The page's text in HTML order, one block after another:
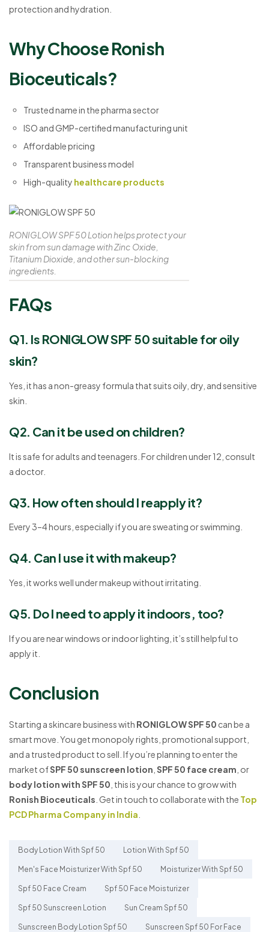
protection and hydration.
Why Choose Ronish
Bioceuticals?
Trusted name in the pharma sector
ISO and GMP-certified manufacturing unit
Affordable pricing
Transparent business model
High-quality healthcare products
RONIGLOW SPF 50 Lotion helps protect your
skin from sun damage with Zinc Oxide,
Titanium Dioxide, and other sun-blocking
ingredients.
FAQs
Q1. Is RONIGLOW SPF 50 suitable for oily
skin?
Yes, it has a non-greasy formula that suits oily, dry, and sensitive
skin.
Q2. Can it be used on children?
It is safe for adults and teenagers. For children under 12, consult
a doctor.
Q3. How often should I reapply it?
Every 3–4 hours, especially if you are sweating or swimming.
Q4. Can I use it with makeup?
Yes, it works well under makeup without irritating.
Q5. Do I need to apply it indoors, too?
If you are near windows or indoor lighting, it’s still helpful to
apply it.
Conclusion
Starting a skincare business with RONIGLOW SPF 50 can be a
smart move. You get monopoly rights, promotional support,
and a trusted product to sell. If you’re planning to enter the
market ofSPF 50 sunscreen lotion SPF 50 face cream , or
body lotion with SPF 50 , this is your chance to grow with
Ronish Bioceuticals . Get in touch to collaborate with the Top
PCD Pharma Company in India
Body Lotion With Spf 50 Lotion With Spf 50
Men's Face Moisturizer With Spf 50 Moisturizer With Spf 50
Spf 50 Face Cream Spf 50 Face Moisturizer
Spf 50 Sunscreen Lotion Sun Cream Spf 50
Sunscreen Body Lotion Spf 50 Sunscreen Spf 50 For Face